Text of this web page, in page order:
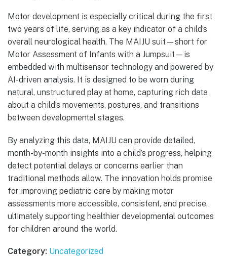
Motor development is especially critical during the first
two years of life, serving as a key indicator of a child’s
overall neurological health. The MAIJU suit—short for
Motor Assessment of Infants with a Jumpsuit—is
embedded with multisensor technology and powered by
AI-driven analysis. It is designed to be worn during
natural, unstructured play at home, capturing rich data
about a child’s movements, postures, and transitions
between developmental stages.
By analyzing this data, MAIJU can provide detailed,
month-by-month insights into a child’s progress, helping
detect potential delays or concerns earlier than
traditional methods allow. The innovation holds promise
for improving pediatric care by making motor
assessments more accessible, consistent, and precise,
ultimately supporting healthier developmental outcomes
for children around the world.
Category: Uncategorized